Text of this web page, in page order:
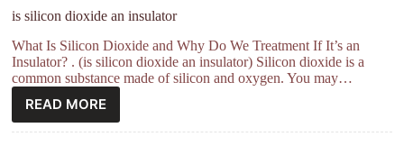
is silicon dioxide an insulator
What Is Silicon Dioxide and Why Do We Treatment If It’s an
Insulator? . (is silicon dioxide an insulator) Silicon dioxide is a
common substance made of silicon and oxygen. You may…
READ MORE